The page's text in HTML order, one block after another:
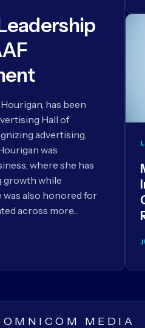
has been
Hall of
advertising,
was
where she has
growth while
also honored for
across more…
OMNICOM MEDIA